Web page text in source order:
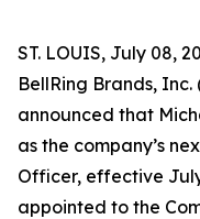
ST. LOUIS, July 08,
BellRing Brands, Inc.
announced that
as the company’s
Officer, effective
appointed to the